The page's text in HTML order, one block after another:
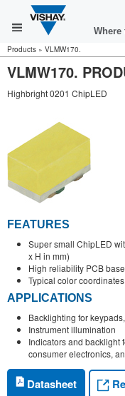
Where
Products » VLMW170.
VLMW170.
Highbright 0201 ChipLED
FEATURES
Super small ChipLED
x H in mm)
High reliability PCB
Typical color
APPLICATIONS
Backlighting for
Instrument illumination
Indicators and backlight
consumer electronics,
Datasheet